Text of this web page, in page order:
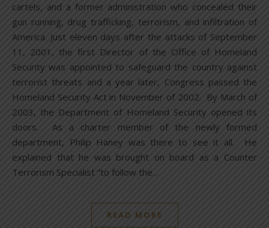
cartels, and a former administration who concealed their
gun running, drug trafficking, terrorism, and infiltration of
America. Just eleven days after the attacks of September
11, 2001, the first Director of the Office of Homeland
Security was appointed to safeguard the country against
terrorist threats and a year later, Congress passed the
Homeland Security Act in November of 2002. By March of
2003, the Department of Homeland Security opened its
doors. As a charter member of the newly formed
department, Philip Haney was there to see it all. He
explained that he was brought on board as a Counter
Terrorism Specialist “to follow the…
READ MORE